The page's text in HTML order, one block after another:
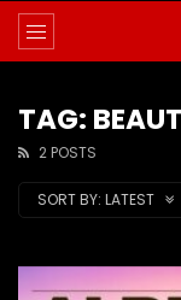
TAG:
2 POSTS
SORT BY: LATEST